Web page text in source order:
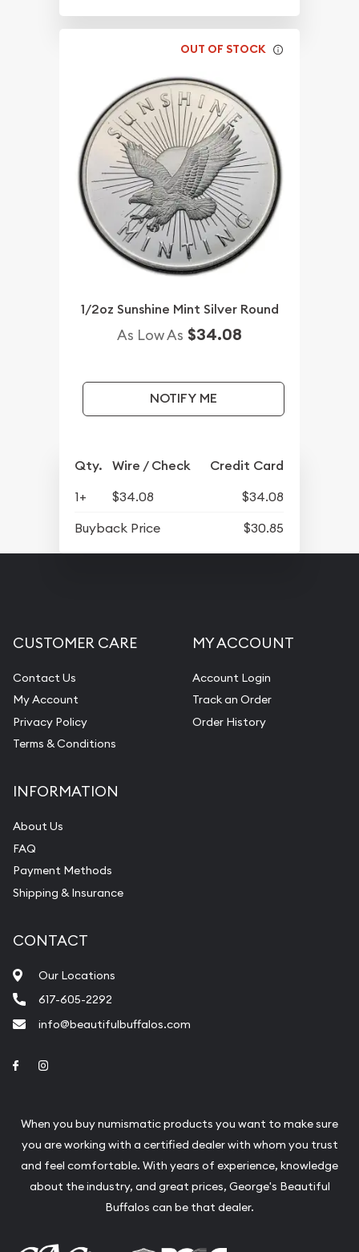
OUT OF STOCK
1/2oz Sunshine Mint Silver Round
As Low As $34.08
NOTIFY ME
Qty. Wire / Check Credit Card
1+ $34.08
$34.08
Buyback Price
$30.85
CUSTOMER CARE
Contact Us
My Account
Privacy Policy
Terms & Conditions
MY ACCOUNT
Account Login
Track an Order
Order History
INFORMATION
About Us
FAQ
Payment Methods
Shipping & Insurance
CONTACT
Our Locations
617-605-2292
info@beautifulbuffalos.com
Link to Facebook
When you buy numismatic products you want to make sure
you are working with a certified dealer with whom you trust
and feel comfortable. With years of experience, knowledge
about the industry, and great prices, George's Beautiful
Buffalos can be that dealer.